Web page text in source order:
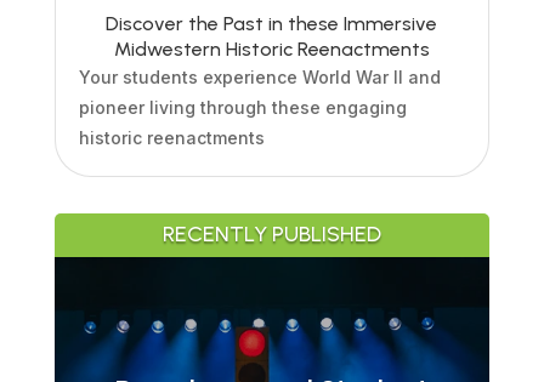
Discover the Past in these Immersive
Midwestern Historic Reenactments
Your students experience World War II and
pioneer living through these engaging
historic reenactments
RECENTLY PUBLISHED